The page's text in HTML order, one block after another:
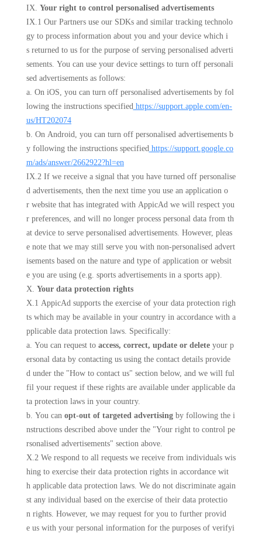
IX. Your right to control personalised advertisements
IX.1 Our Partners use our SDKs and similar tracking technolo
gy to process information about you and your device which i
s returned to us for the purpose of serving personalised adverti
sements. You can use your device settings to turn off personali
sed advertisements as follows:
a. On iOS, you can turn off personalised advertisements by fol
lowing the instructions specified https://support.apple.com/en-
us/HT202074
b. On Android, you can turn off personalised advertisements b
y following the instructions specified https://support.google.co
m/ads/answer/2662922?hl=en
IX.2 If we receive a signal that you have turned off personalise
d advertisements, then the next time you use an application o
r website that has integrated with AppicAd we will respect you
r preferences, and will no longer process personal data from th
at device to serve personalised advertisements. However, pleas
e note that we may still serve you with non-personalised advert
isements based on the nature and type of application or websit
e you are using (e.g. sports advertisements in a sports app).
X. Your data protection rights
X.1 AppicAd supports the exercise of your data protection righ
ts which may be available in your country in accordance with a
pplicable data protection laws. Specifically:
a. You can request to access, correct, update or deleteyour p
ersonal data by contacting us using the contact details provide
d under the "How to contact us" section below, and we will ful
fil your request if these rights are available under applicable da
ta protection laws in your country.
b. You can opt-out of targeted advertisingby following the i
nstructions described above under the "Your right to control pe
rsonalised advertisements" section above.
X.2 We respond to all requests we receive from individuals wis
hing to exercise their data protection rights in accordance wit
h applicable data protection laws. We do not discriminate again
st any individual based on the exercise of their data protectio
n rights. However, we may request for you to further provid
e us with your personal information for the purposes of verifyi